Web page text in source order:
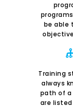
be able
Training
always
path of a
are